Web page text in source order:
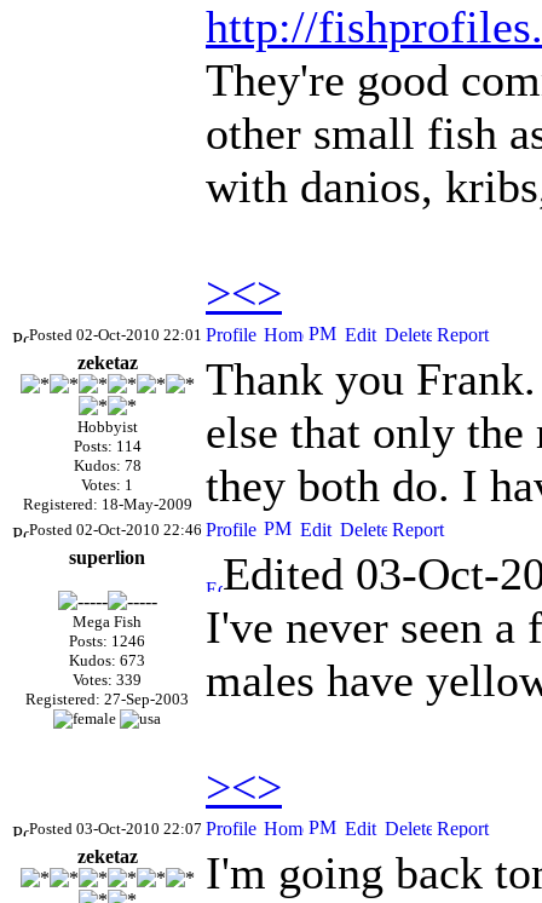
http://
They're good
other small fish
with danios,
><>
Posted 02-Oct-2010 22:01
zeketaz
Hobbyist
Posts: 114
Kudos: 78
Votes: 1
Registered: 18-May-2009
Thank you
else that only the
they both do. I
Posted 02-Oct-2010 22:46
superlion
Mega Fish
Posts: 1246
Kudos: 673
Votes: 339
Registered: 27-Sep-2003
Edited 03-Oct-
I've never seen a
males have
><>
Posted 03-Oct-2010 22:07
zeketaz
I'm going back